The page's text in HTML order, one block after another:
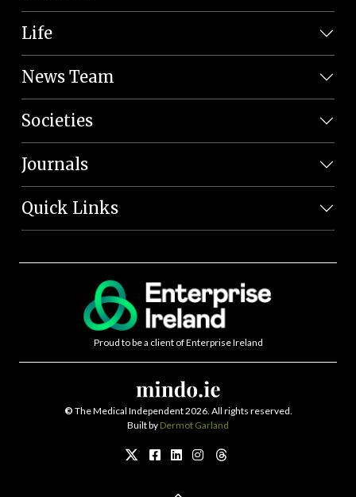
Life
News Team
Societies
Journals
Quick Links
Proud to be a client of Enterprise Ireland
© The Medical Independent 2026. All rights reserved.
Built by Dermot Garland